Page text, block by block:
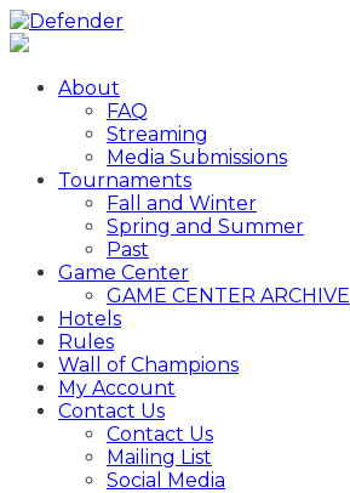
About
FAQ
Streaming
Media Submissions
Tournaments
Fall and Winter
Spring and Summer
Past
Game Center
GAME CENTER ARCHIVE
Hotels
Rules
Wall of Champions
My Account
Contact Us
Contact Us
Mailing List
Social Media